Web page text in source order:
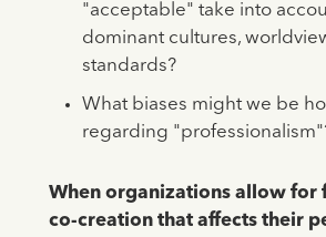
"acceptable" take into
dominant cultures,
standards?
What biases might we be
regarding
When organizations allow for
co-creation that affects their